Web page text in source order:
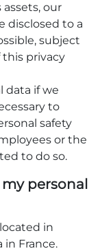
our
disclosed to a
subject
privacy
data if we
to
safety
or the
to do so.
personal
in
in France.